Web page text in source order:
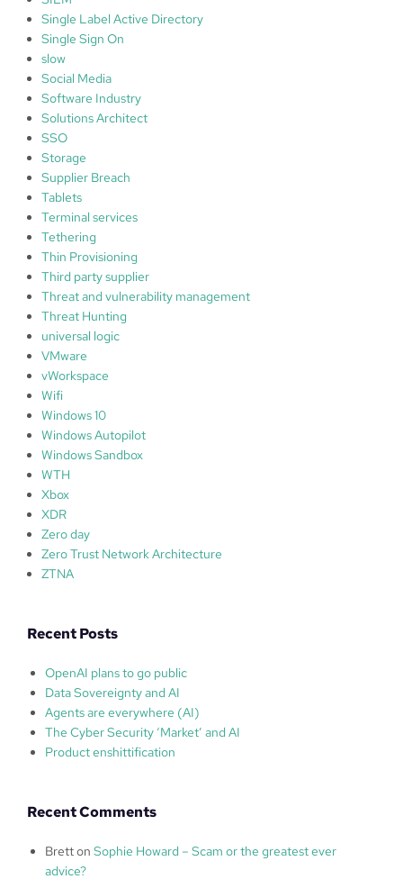
Single Label Active Directory
Single Sign On
slow
Social Media
Software Industry
Solutions Architect
SSO
Storage
Supplier Breach
Tablets
Terminal services
Tethering
Thin Provisioning
Third party supplier
Threat and vulnerability management
Threat Hunting
universal logic
VMware
vWorkspace
Wifi
Windows 10
Windows Autopilot
Windows Sandbox
WTH
Xbox
XDR
Zero day
Zero Trust Network Architecture
ZTNA
Recent Posts
OpenAI plans to go public
Data Sovereignty and AI
Agents are everywhere (AI)
The Cyber Security ‘Market’ and AI
Product enshittification
Recent Comments
Bretton Sophie Howard – Scam or the greatest ever
advice?